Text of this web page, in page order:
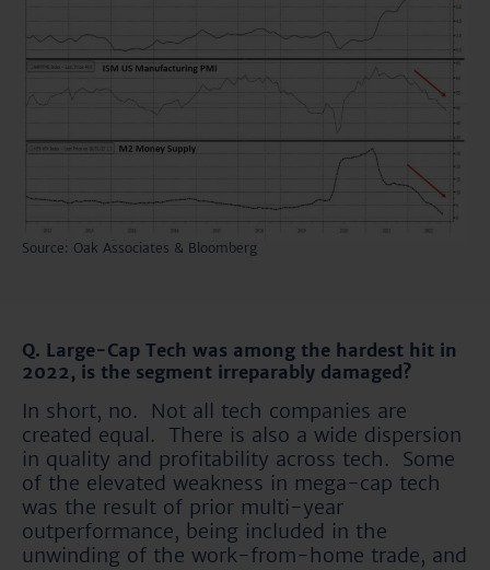
Source: Oak Associates & Bloomberg
Q. Large-Cap Tech was among the hardest hit in
2022, is the segment irreparably damaged?
In short, no. Not all tech companies are
created equal. There is also a wide dispersion
in quality and profitability across tech. Some
of the elevated weakness in mega-cap tech
was the result of prior multi-year
outperformance, being included in the
unwinding of the work-from-home trade, and